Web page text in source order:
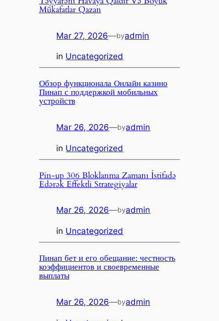
Mükafatlar Qazan
Mar 27, 2026—byadmin
in Uncategorized
Обзор функционала Онлайн казино
Пинап с поддержкой мобильных
устройств
Mar 26, 2026—byadmin
in Uncategorized
Pin-up 306 Bloklanma Zamanı İstifadə
Edərək Effektli Strategiyalar
Mar 26, 2026—byadmin
in Uncategorized
Пинап бет и его обещание: честность
коэффициентов и своевременные
выплаты
Mar 26, 2026—byadmin